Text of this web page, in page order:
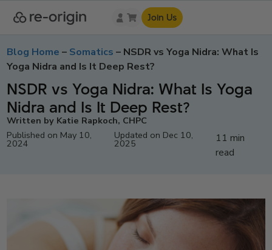
Join Us
Blog Home – Somatics – NSDR vs Yoga Nidra: What Is
Yoga Nidra and Is It Deep Rest?
NSDR vs Yoga Nidra: What Is Yoga
Nidra and Is It Deep Rest?
Written by Katie Rapkoch, CHPC
Published on May 10,
2024
Updated on Dec 10,
2025
11 min
read